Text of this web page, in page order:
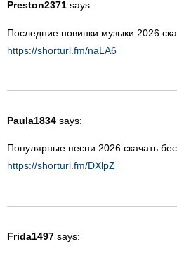
Preston2371 says:
Последние новинки музыки 2026
https://shorturl.fm/naLA6
Paula1834 says:
Популярные песни 2026 скачать
https://shorturl.fm/DXlpZ
Frida1497 says: